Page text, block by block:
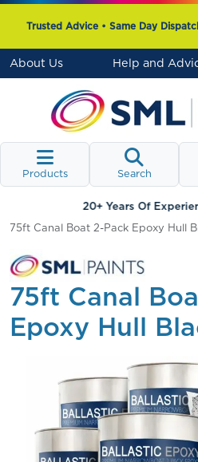
Trusted Advice • Same Day
About Us Help and
Products Search
20+ Years Of
75ft Canal Boat 2-Pack Epoxy Hull
75ft Canal
Epoxy Hull